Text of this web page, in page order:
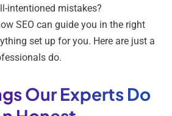
intentioned mistakes?
SEO can guide you in the right
set up for you. Here are just a
do.
Our Experts Do